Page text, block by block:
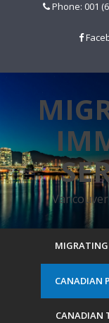
Phone: 001
CANADIAN
CANADIAN